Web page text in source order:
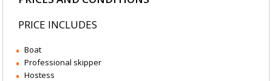
PRICE INCLUDES
Boat
Professional skipper
Hostess